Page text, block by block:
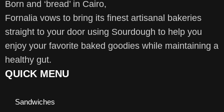
Born and ‘bread’ in Cairo,
Fornalia vows to bring its finest artisanal bakeries
straight to your door using Sourdough to help you
enjoy your favorite baked goodies while maintaining a
healthy gut.
QUICK MENU
Sandwiches